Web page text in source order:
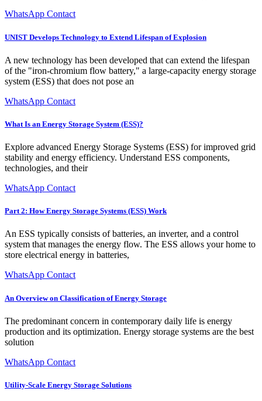
WhatsApp Contact
UNIST Develops Technology to Extend Lifespan of Explosion
A new technology has been developed that can extend the lifespan
of the "iron-chromium flow battery," a large-capacity energy storage
system (ESS) that does not pose an
WhatsApp Contact
What Is an Energy Storage System (ESS)?
Explore advanced Energy Storage Systems (ESS) for improved grid
stability and energy efficiency. Understand ESS components,
technologies, and their
WhatsApp Contact
Part 2: How Energy Storage Systems (ESS) Work
An ESS typically consists of batteries, an inverter, and a control
system that manages the energy flow. The ESS allows your home to
store electrical energy in batteries,
WhatsApp Contact
An Overview on Classification of Energy Storage
The predominant concern in contemporary daily life is energy
production and its optimization. Energy storage systems are the best
solution
WhatsApp Contact
Utility-Scale Energy Storage Solutions